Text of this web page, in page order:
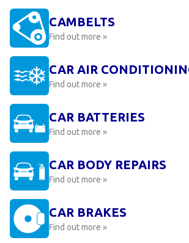
CAMBELTS
Find out more »
CAR AIR
Find out more »
CAR BATTERIES
Find out more »
CAR BODY REPAIRS
Find out more »
CAR BRAKES
Find out more »